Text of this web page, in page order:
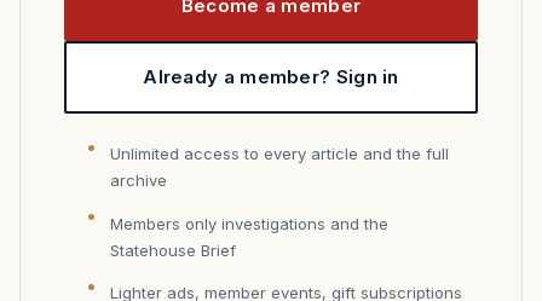
Become a member
Already a member? Sign in
Unlimited access to every article and the full
archive
Members only investigations and the
Statehouse Brief
Lighter ads, member events, gift subscriptions